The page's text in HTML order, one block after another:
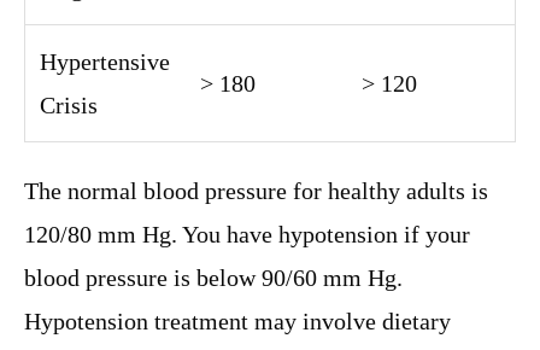
Hypertensive
Crisis
> 180 > 120
The normal blood pressure for healthy adults is
120/80 mm Hg. You have hypotension if your
blood pressure is below 90/60 mm Hg.
Hypotension treatment may involve dietary